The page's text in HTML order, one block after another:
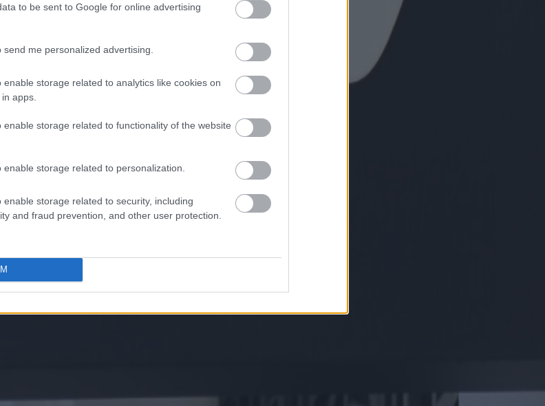
to be sent to Google for online advertising
me personalized advertising.
enable storage related to analytics like cookies on
apps.
enable storage related to functionality of the website
storage related to personalization.
enable storage related to security, including
and fraud prevention, and other user protection.